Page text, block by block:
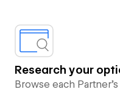
Research your
Browse each